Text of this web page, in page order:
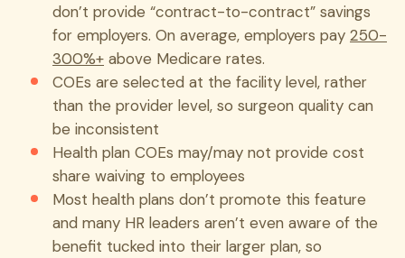
don’t provide “contract-to-contract” savings
for employers. On average, employers pay 250-
300%+ above Medicare rates.
COEs are selected at the facility level, rather
than the provider level, so surgeon quality can
be inconsistent
Health plan COEs may/may not provide cost
share waiving to employees
Most health plans don’t promote this feature
and many HR leaders aren’t even aware of the
benefit tucked into their larger plan, so